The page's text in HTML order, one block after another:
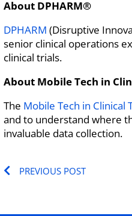
About DPHARM®
DPHARM (Disruptive
senior clinical operations
clinical trials.
About Mobile Tech in
The Mobile Tech in Clinical
and to understand where
invaluable data collection.
PrevPREVIOUS POST